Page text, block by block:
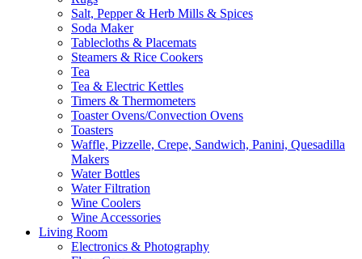
Salt, Pepper & Herb Mills & Spices
Soda Maker
Tablecloths & Placemats
Steamers & Rice Cookers
Tea
Tea & Electric Kettles
Timers & Thermometers
Toaster Ovens/Convection Ovens
Toasters
Waffle, Pizzelle, Crepe, Sandwich, Panini, Quesadilla
Makers
Water Bottles
Water Filtration
Wine Coolers
Wine Accessories
Living Room
Electronics & Photography